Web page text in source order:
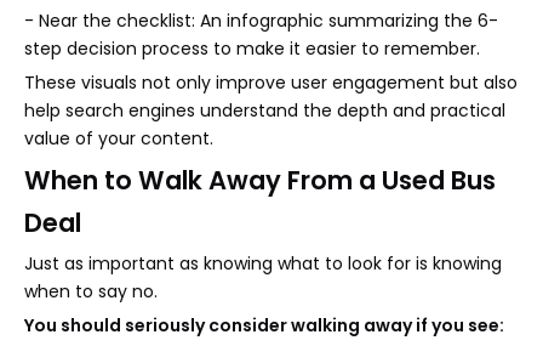
- Near the checklist: An infographic summarizing the 6-
step decision process to make it easier to remember.
These visuals not only improve user engagement but also
help search engines understand the depth and practical
value of your content.
When to Walk Away From a Used Bus
Deal
Just as important as knowing what to look for is knowing
when to say no.
You should seriously consider walking away if you see: